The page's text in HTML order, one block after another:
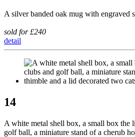
A silver banded oak mug with engraved
sold for £240
detail
14
A white metal shell box, a small box the
golf ball, a miniature stand of a cherub